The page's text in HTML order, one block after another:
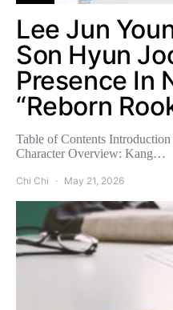
Lee Jun
Son Hyun
Presence In
“Reborn
Table of Contents
Character Overview: Kang…
Chi Chi May 21, 2026